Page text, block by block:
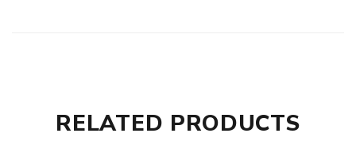
RELATED PRODUCTS